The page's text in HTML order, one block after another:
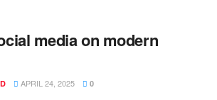
media on modern
APRIL 24, 2025 0